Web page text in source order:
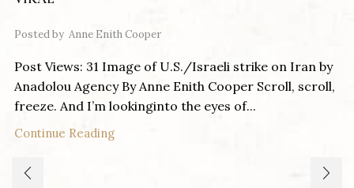
Posted by Anne Enith Cooper
Post Views: 31 Image of U.S./Israeli strike on Iran by
Anadolou Agency By Anne Enith Cooper Scroll, scroll,
freeze. And I’m lookinginto the eyes of...
Continue Reading